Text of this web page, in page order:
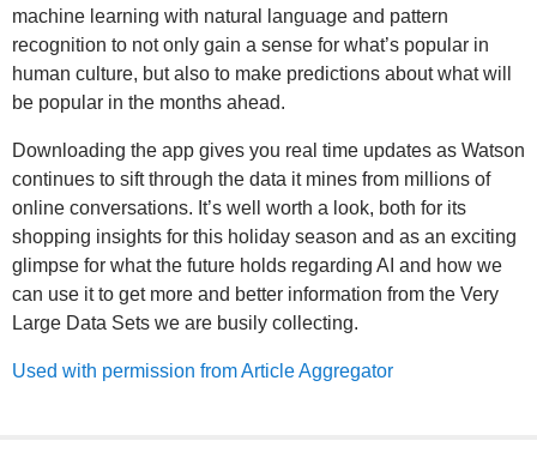
machine learning with natural language and pattern
recognition to not only gain a sense for what’s popular in
human culture, but also to make predictions about what will
be popular in the months ahead.
Downloading the app gives you real time updates as Watson
continues to sift through the data it mines from millions of
online conversations. It’s well worth a look, both for its
shopping insights for this holiday season and as an exciting
glimpse for what the future holds regarding AI and how we
can use it to get more and better information from the Very
Large Data Sets we are busily collecting.
Used with permission from Article Aggregator